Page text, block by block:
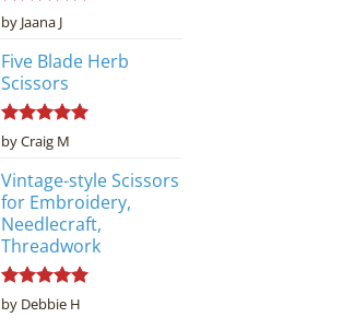
Rated5
out of 5
by Jaana J
Five Blade Herb
Scissors
Rated5
out of 5
by Craig M
Vintage-style Scissors
for Embroidery,
Needlecraft,
Threadwork
Rated5
out of 5
by Debbie H